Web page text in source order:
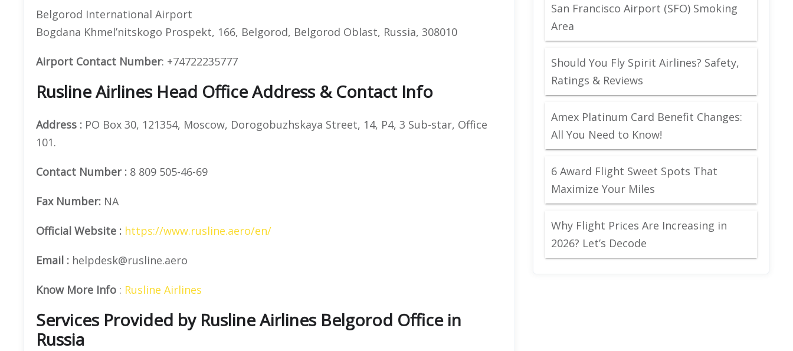
Belgorod International Airport
Bogdana Khmel’nitskogo Prospekt, 166, Belgorod, Belgorod Oblast, Russia, 308010
Airport Contact Number: +74722235777
Rusline Airlines Head Office Address & Contact Info
Address : PO Box 30, 121354, Moscow, Dorogobuzhskaya Street, 14, P4, 3 Sub-star, Office
101.
Contact Number : 8 809 505-46-69
Fax Number: NA
Official Website : https://www.rusline.aero/en/
Email : helpdesk@rusline.aero
Know More Info : Rusline Airlines
Services Provided by Rusline Airlines Belgorod Office in
Russia
San Francisco Airport (SFO) Smoking
Area
Should You Fly Spirit Airlines? Safety,
Ratings & Reviews
Amex Platinum Card Benefit Changes:
All You Need to Know!
6 Award Flight Sweet Spots That
Maximize Your Miles
Why Flight Prices Are Increasing in
2026? Let’s Decode